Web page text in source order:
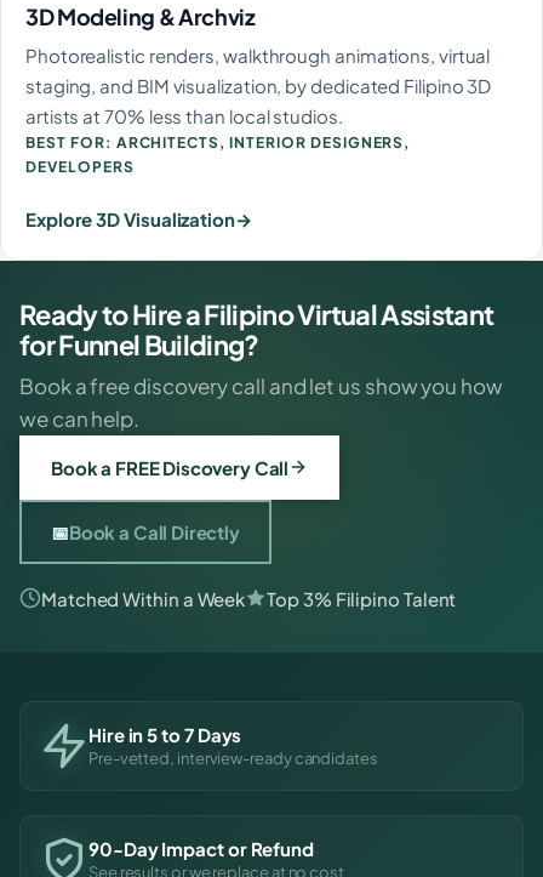
3D Modeling & Archviz
Photorealistic renders, walkthrough animations, virtual
staging, and BIM visualization, by dedicated Filipino 3D
artists at 70% less than local studios.
BEST FOR: ARCHITECTS, INTERIOR DESIGNERS,
DEVELOPERS
Explore 3D Visualization
Ready to Hire a Filipino Virtual Assistant
for Funnel Building?
Book a free discovery call and let us show you how
we can help.
Book a FREE Discovery Call
📅Book a Call Directly
Matched Within a Week Top 3% Filipino Talent
Hire in 5 to 7 Days
Pre-vetted, interview-ready candidates
90-Day Impact or Refund
See results or we replace at no cost